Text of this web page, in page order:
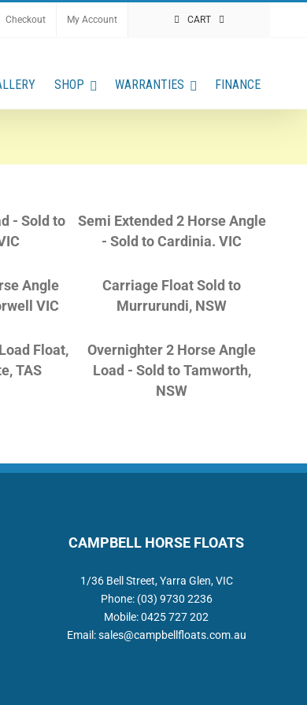
Checkout My Account CART
SHOP WARRANTIES FINANCE
- Sold to
Semi Extended 2 Horse Angle
- Sold to Cardinia. VIC
Angle
VIC
Carriage Float Sold to
Murrurundi, NSW
Float,
TAS
Overnighter 2 Horse Angle
Load - Sold to Tamworth,
NSW
CAMPBELL HORSE FLOATS
1/36 Bell Street, Yarra Glen, VIC
Phone: (03) 9730 2236
Mobile:0425 727 202
Email:sales@campbellfloats.com.au